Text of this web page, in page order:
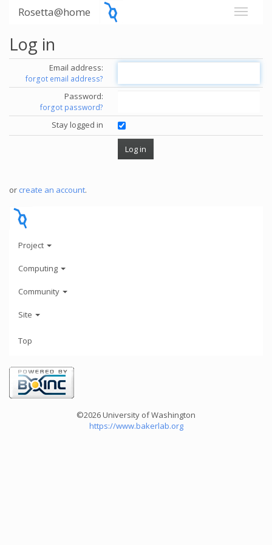
Rosetta@home
Log in
Email address:
forgot email address?
Password:
forgot password?
Stay logged in
or create an account.
Project
Computing
Community
Site
Top
©2026 University of Washington
https://www.bakerlab.org